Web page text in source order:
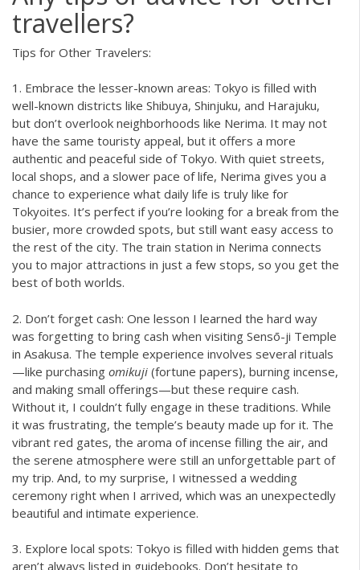
travellers?
Tips for Other Travelers:
1. Embrace the lesser-known areas: Tokyo is filled with
well-known districts like Shibuya, Shinjuku, and Harajuku,
but don’t overlook neighborhoods like Nerima. It may not
have the same touristy appeal, but it offers a more
authentic and peaceful side of Tokyo. With quiet streets,
local shops, and a slower pace of life, Nerima gives you a
chance to experience what daily life is truly like for
Tokyoites. It’s perfect if you’re looking for a break from the
busier, more crowded spots, but still want easy access to
the rest of the city. The train station in Nerima connects
you to major attractions in just a few stops, so you get the
best of both worlds.
2. Don’t forget cash: One lesson I learned the hard way
was forgetting to bring cash when visiting Sensō-ji Temple
in Asakusa. The temple experience involves several rituals
—like purchasing omikuji (fortune papers), burning incense,
and making small offerings—but these require cash.
Without it, I couldn’t fully engage in these traditions. While
it was frustrating, the temple’s beauty made up for it. The
vibrant red gates, the aroma of incense filling the air, and
the serene atmosphere were still an unforgettable part of
my trip. And, to my surprise, I witnessed a wedding
ceremony right when I arrived, which was an unexpectedly
beautiful and intimate experience.
3. Explore local spots: Tokyo is filled with hidden gems that
aren’t always listed in guidebooks. Don’t hesitate to